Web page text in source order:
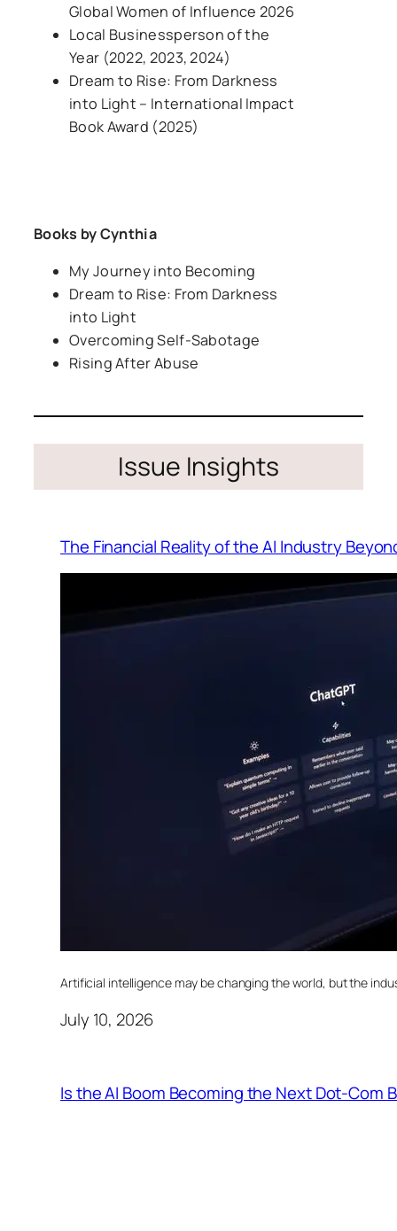
Global Women of Influence 2026
Local Businessperson of the
Year (2022, 2023, 2024)
Dream to Rise: From Darkness
into Light – International Impact
Book Award (2025)
Books by Cynthia
My Journey into Becoming
Dream to Rise: From Darkness
into Light
Overcoming Self-Sabotage
Rising After Abuse
Issue Insights
The Financial Reality of the AI Industry
Artificial intelligence may be changing the world, but the
July 10, 2026
Is the AI Boom Becoming the Next Dot-Com